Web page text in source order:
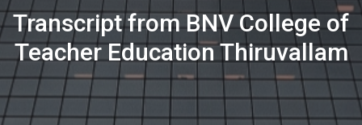
Transcript from BNV College of
Teacher Education Thiruvallam